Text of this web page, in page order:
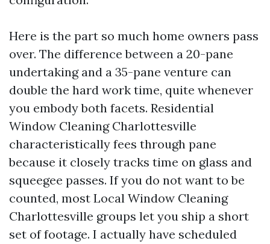
Here is the part so much home owners pass
over. The difference between a 20-pane
undertaking and a 35-pane venture can
double the hard work time, quite whenever
you embody both facets. Residential
Window Cleaning Charlottesville
characteristically fees through pane
because it closely tracks time on glass and
squeegee passes. If you do not want to be
counted, most Local Window Cleaning
Charlottesville groups let you ship a short
set of footage. I actually have scheduled